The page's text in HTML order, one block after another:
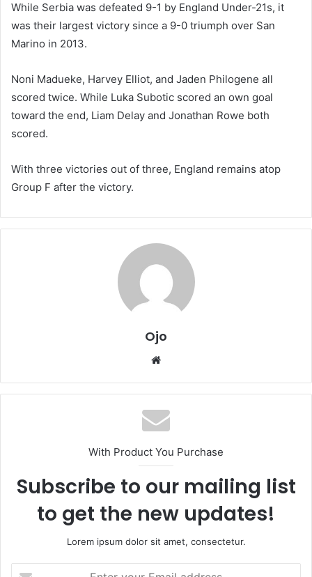
While Serbia was defeated 9-1 by England Under-21s, it
was their largest victory since a 9-0 triumph over San
Marino in 2013.
Noni Madueke, Harvey Elliot, and Jaden Philogene all
scored twice. While Luka Subotic scored an own goal
toward the end, Liam Delay and Jonathan Rowe both
scored.
With three victories out of three, England remains atop
Group F after the victory.
Ojo
Website
With Product You Purchase
Subscribe to our mailing list
to get the new updates!
Lorem ipsum dolor sit amet, consectetur.